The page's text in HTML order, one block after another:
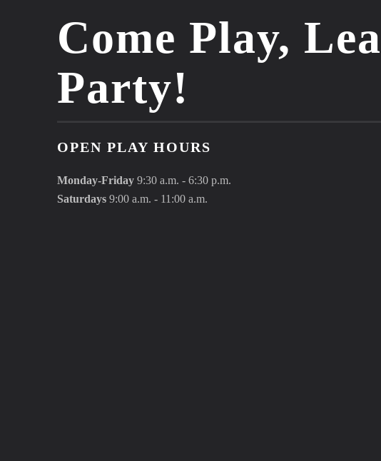
Come Play,
Party!
OPEN PLAY HOURS
Monday-Friday 9:30 a.m. - 6:30 p.m.
Saturdays 9:00 a.m. - 11:00 a.m.